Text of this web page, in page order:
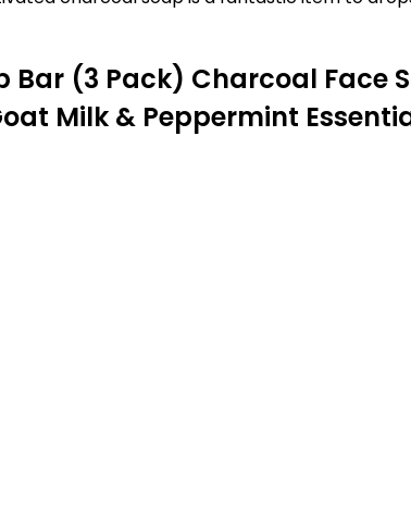
(3 Pack) Charcoal Face
Milk & Peppermint